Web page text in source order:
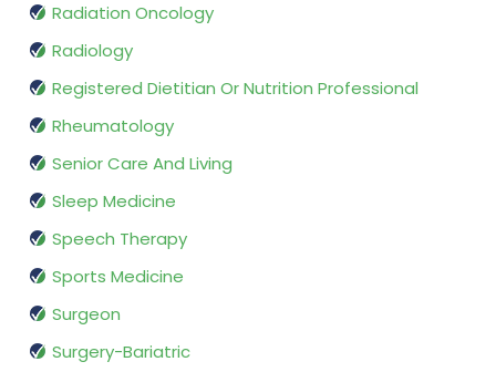
Radiation Oncology
Radiology
Registered Dietitian Or Nutrition Professional
Rheumatology
Senior Care And Living
Sleep Medicine
Speech Therapy
Sports Medicine
Surgeon
Surgery-Bariatric